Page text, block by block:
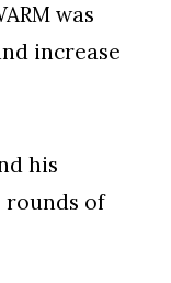
was
increase
his
rounds of